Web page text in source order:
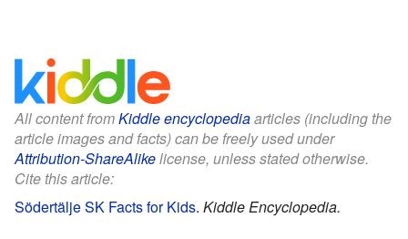
All content fromKiddle encyclopediaarticles (including the
article images and facts) can be freely used under
Attribution-ShareAlikelicense, unless stated otherwise.
Cite this article:
Södertälje SK Facts for Kids. Kiddle Encyclopedia.